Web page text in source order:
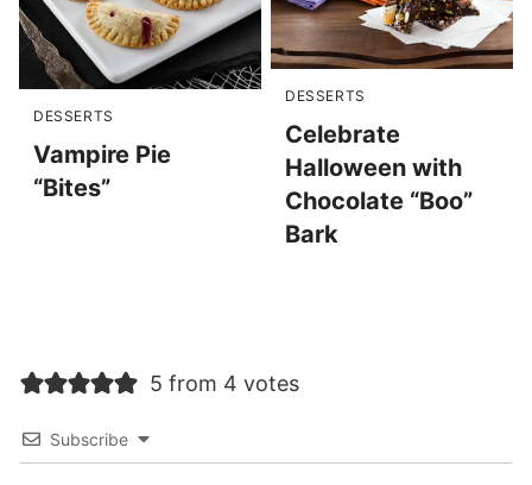
DESSERTS
Vampire Pie
“Bites”
DESSERTS
Celebrate
Halloween with
Chocolate “Boo”
Bark
5 from 4 votes
Subscribe